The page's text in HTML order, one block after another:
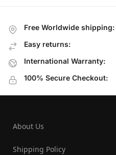
Free Worldwide shipping:
Easy returns:
International Warranty:
100% Secure Checkout:
About Us
Shipping Policy